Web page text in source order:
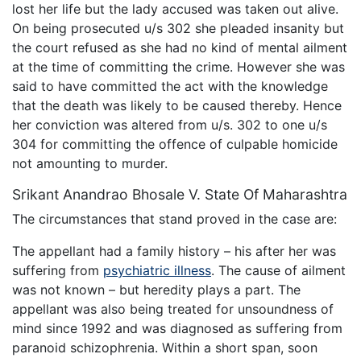
lost her life but the lady accused was taken out alive.
On being prosecuted u/s 302 she pleaded insanity but
the court refused as she had no kind of mental ailment
at the time of committing the crime. However she was
said to have committed the act with the knowledge
that the death was likely to be caused thereby. Hence
her conviction was altered from u/s. 302 to one u/s
304 for committing the offence of culpable homicide
not amounting to murder.
Srikant Anandrao Bhosale V. State Of Maharashtra
The circumstances that stand proved in the case are:
The appellant had a family history – his after her was
suffering from psychiatric illness. The cause of ailment
was not known – but heredity plays a part. The
appellant was also being treated for unsoundness of
mind since 1992 and was diagnosed as suffering from
paranoid schizophrenia. Within a short span, soon